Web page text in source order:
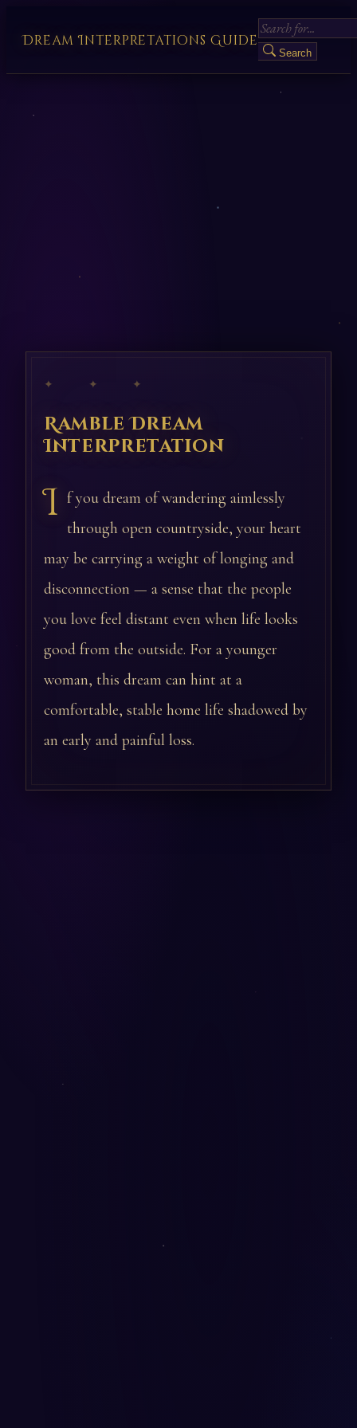
Dream Interpretations Guide
Search
✦ ✦ ✦
Ramble Dream
Interpretation
I f you dream of wandering aimlessly
through open countryside, your heart
may be carrying a weight of longing and
disconnection — a sense that the people
you love feel distant even when life looks
good from the outside. For a younger
woman, this dream can hint at a
comfortable, stable home life shadowed by
an early and painful loss.